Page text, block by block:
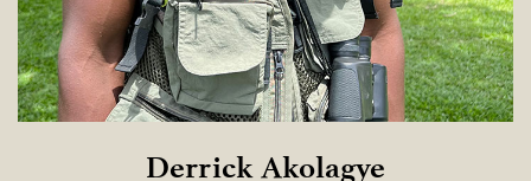
Derrick Akolagye